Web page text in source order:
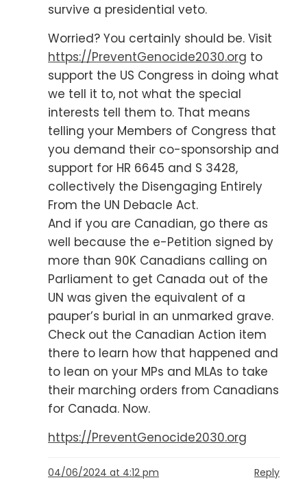
survive a presidential veto.
Worried? You certainly should be. Visit
https://PreventGenocide2030.org to
support the US Congress in doing what
we tell it to, not what the special
interests tell them to. That means
telling your Members of Congress that
you demand their co-sponsorship and
support for HR 6645 and S 3428,
collectively the Disengaging Entirely
From the UN Debacle Act.
And if you are Canadian, go there as
well because the e-Petition signed by
more than 90K Canadians calling on
Parliament to get Canada out of the
UN was given the equivalent of a
pauper’s burial in an unmarked grave.
Check out the Canadian Action item
there to learn how that happened and
to lean on your MPs and MLAs to take
their marching orders from Canadians
for Canada. Now.
https://PreventGenocide2030.org
04/06/2024 at 4:12 pm Reply